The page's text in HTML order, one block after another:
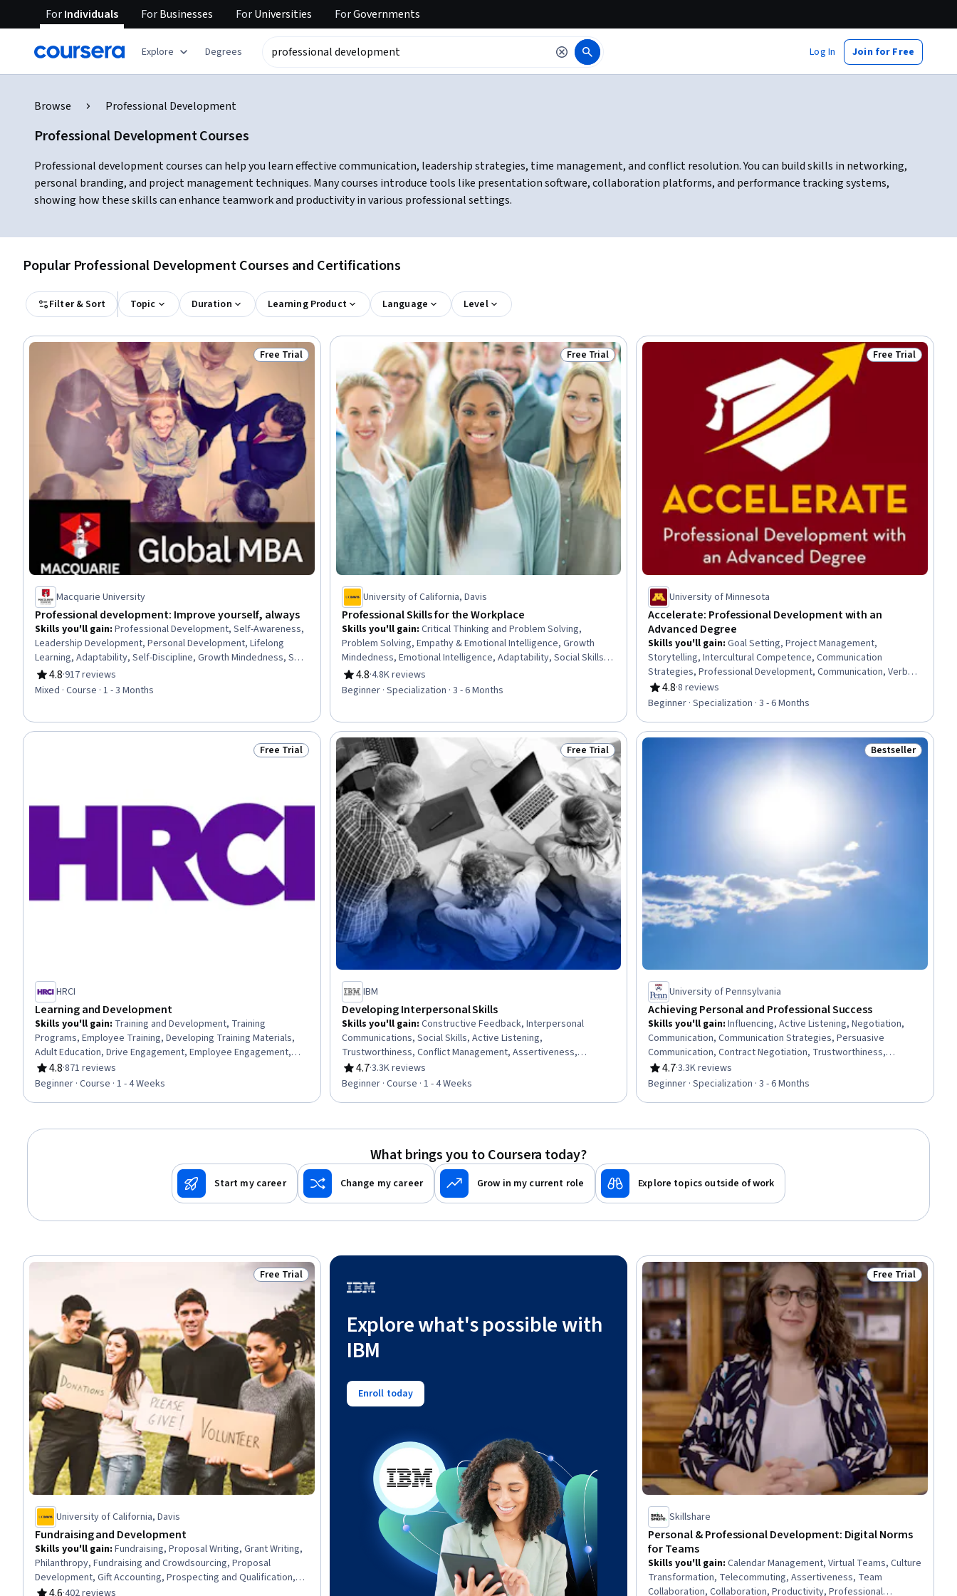
ForIndividuals ForBusinesses ForUniversities ForGovernments
Explore Degrees Log In Join for Free
Browse Professional Development
Professional Development Courses
Professional development courses can help you learn effective communication, leadership strategies, time management, and conflict resolution. You can build skills in networking,
personal branding, and project management techniques. Many courses introduce tools like presentation software, collaboration platforms, and performance tracking systems,
showing how these skills can enhance teamwork and productivity in various professional settings.
Popular Professional Development Courses and Certifications
Filter & Sort Topic Duration Learning Product Language Level
Status: Free Trial
Free Trial
Macquarie University
Professional development: Improve yourself, always
Skills you'll gain: Professional Development, Self-Awareness,
Leadership Development, Personal Development, Lifelong
Learning, Adaptability, Self-Discipline, Growth Mindedness, Self-
Motivation, Emotional Intelligence, Change Management, Goal
Setting, Habit Formation
4.8
Rating, 4.8 out of 5 stars
·917 reviews
Mixed · Course · 1 - 3 Months
Status: Free Trial
Free Trial
University of California, Davis
Professional Skills for the Workplace
Skills you'll gain: Critical Thinking and Problem Solving,
Problem Solving, Empathy & Emotional Intelligence, Growth
Mindedness, Emotional Intelligence, Adaptability, Social Skills,
Creative Problem-Solving, Brainstorming, Complex Problem
Solving, Active Listening, Critical Thinking, Resilience, Open
Mindset, Independent Thinking, Professional Development,
Growth Strategies
4.8
Rating, 4.8 out of 5 stars
·4.8K reviews
Beginner · Specialization · 3 - 6 Months
Status: Free Trial
Free Trial
University of Minnesota
Accelerate: Professional Development with an
Advanced Degree
Skills you'll gain:Goal Setting, Project Management,
Storytelling, Intercultural Competence, Communication
Strategies, Professional Development, Communication, Verbal
Communication Skills, Persuasive Communication, Professional
Networking, Leadership Development, Cultural Diversity,
Empathy, Oral Expression, Leadership, Time Management
4.8
Rating, 4.8 out of 5 stars
·8 reviews
Beginner · Specialization · 3 - 6 Months
Status: Free Trial
Free Trial
HRCI
Learning and Development
Skills you'll gain: Training and Development, Training
Programs, Employee Training, Developing Training Materials,
Adult Education, Drive Engagement, Employee Engagement,
Compliance Training, Instructional Design, Workforce
Development, On-The-Job Training, Organizational
4.8
Rating, 4.8 out of 5 stars
·871 reviews
Beginner · Course · 1 - 4 Weeks
Status: Free Trial
Free Trial
IBM
Developing Interpersonal Skills
Skills you'll gain: Constructive Feedback, Interpersonal
Communications, Social Skills, Active Listening,
Trustworthiness, Conflict Management, Assertiveness,
Communication, Professionalism, Rapport Building,
Professional Development, Communication Strategies,
4.7
Rating, 4.7 out of 5 stars
·3.3K reviews
Beginner · Course · 1 - 4 Weeks
Status: Bestseller
Bestseller
University of Pennsylvania
Achieving Personal and Professional Success
Skills you'll gain:Influencing, Active Listening, Negotiation,
Communication, Communication Strategies, Persuasive
Communication, Contract Negotiation, Trustworthiness,
Leadership, Interpersonal Communications, Leadership
Development, Business Communication, Strategic
4.7
Rating, 4.7 out of 5 stars
·3.3K reviews
Beginner · Specialization · 3 - 6 Months
What brings you to Coursera today?
Start my career Change my career Grow in my current role Explore topics outside of work
Status: Free Trial
Free Trial
University of California, Davis
Fundraising and Development
Skills you'll gain: Fundraising, Proposal Writing, Grant Writing,
Philanthropy, Fundraising and Crowdsourcing, Proposal
Development, Gift Accounting, Prospecting and Qualification,
Campaign Management, Grant Applications, Tax Planning, Ethical
·402 reviews
Explore what's possible with
IBM
Enroll today
Status: Free Trial
Free Trial
Skillshare
Personal & Professional Development: Digital Norms
for Teams
Skills you'll gain:Calendar Management, Virtual Teams, Culture
Transformation, Telecommuting, Assertiveness, Team
Collaboration, Collaboration, Productivity, Professional